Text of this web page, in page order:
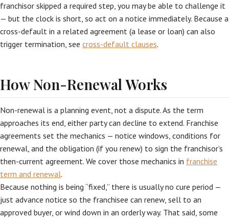
franchisor skipped a required step, you may be able to challenge it
— but the clock is short, so act on a notice immediately. Because a
cross-default in a related agreement (a lease or loan) can also
trigger termination, see cross-default clauses.
How Non-Renewal Works
Non-renewal is a planning event, not a dispute. As the term
approaches its end, either party can decline to extend. Franchise
agreements set the mechanics — notice windows, conditions for
renewal, and the obligation (if you renew) to sign the franchisor’s
then-current agreement. We cover those mechanics in franchise
term and renewal.
Because nothing is being “fixed,” there is usually no cure period —
just advance notice so the franchisee can renew, sell to an
approved buyer, or wind down in an orderly way. That said, some